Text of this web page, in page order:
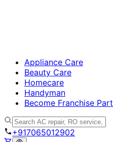
Appliance Care
Beauty Care
Homecare
Handyman
Become Franchise
+917065012902